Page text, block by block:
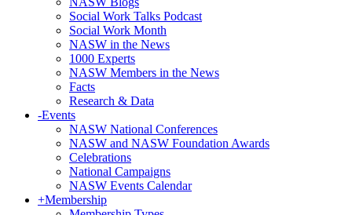
Social Work Talks Podcast
Social Work Month
NASW in the News
1000 Experts
NASW Members in the News
Facts
Research & Data
-Events
NASW National Conferences
NASW and NASW Foundation Awards
Celebrations
National Campaigns
NASW Events Calendar
+Membership